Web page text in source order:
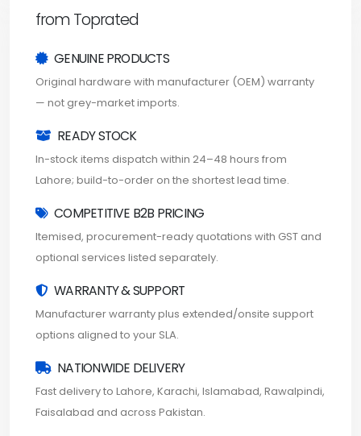
from Toprated
GENUINE PRODUCTS
Original hardware with manufacturer (OEM) warranty
— not grey-market imports.
READY STOCK
In-stock items dispatch within 24–48 hours from
Lahore; build-to-order on the shortest lead time.
COMPETITIVE B2B PRICING
Itemised, procurement-ready quotations with GST and
optional services listed separately.
WARRANTY & SUPPORT
Manufacturer warranty plus extended/onsite support
options aligned to your SLA.
NATIONWIDE DELIVERY
Fast delivery to Lahore, Karachi, Islamabad, Rawalpindi,
Faisalabad and across Pakistan.